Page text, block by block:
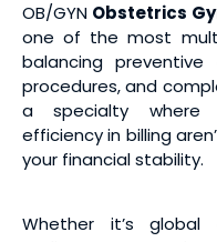
OB/GYN Obstetrics
one of the most
balancing
procedures, and
a specialty where
efficiency in billing
your financial stability.
Whether it’s global